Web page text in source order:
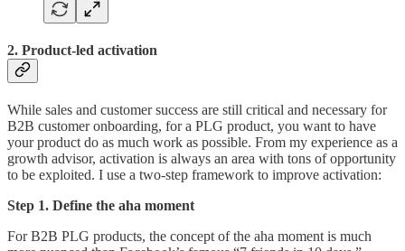
2. Product-led activation
While sales and customer success are still critical and necessary for
B2B customer onboarding, for a PLG product, you want to have
your product do as much work as possible. From my experience as a
growth advisor, activation is always an area with tons of opportunity
to be exploited. I use a two-step framework to improve activation:
Step 1. Define the aha moment
For B2B PLG products, the concept of the aha moment is much